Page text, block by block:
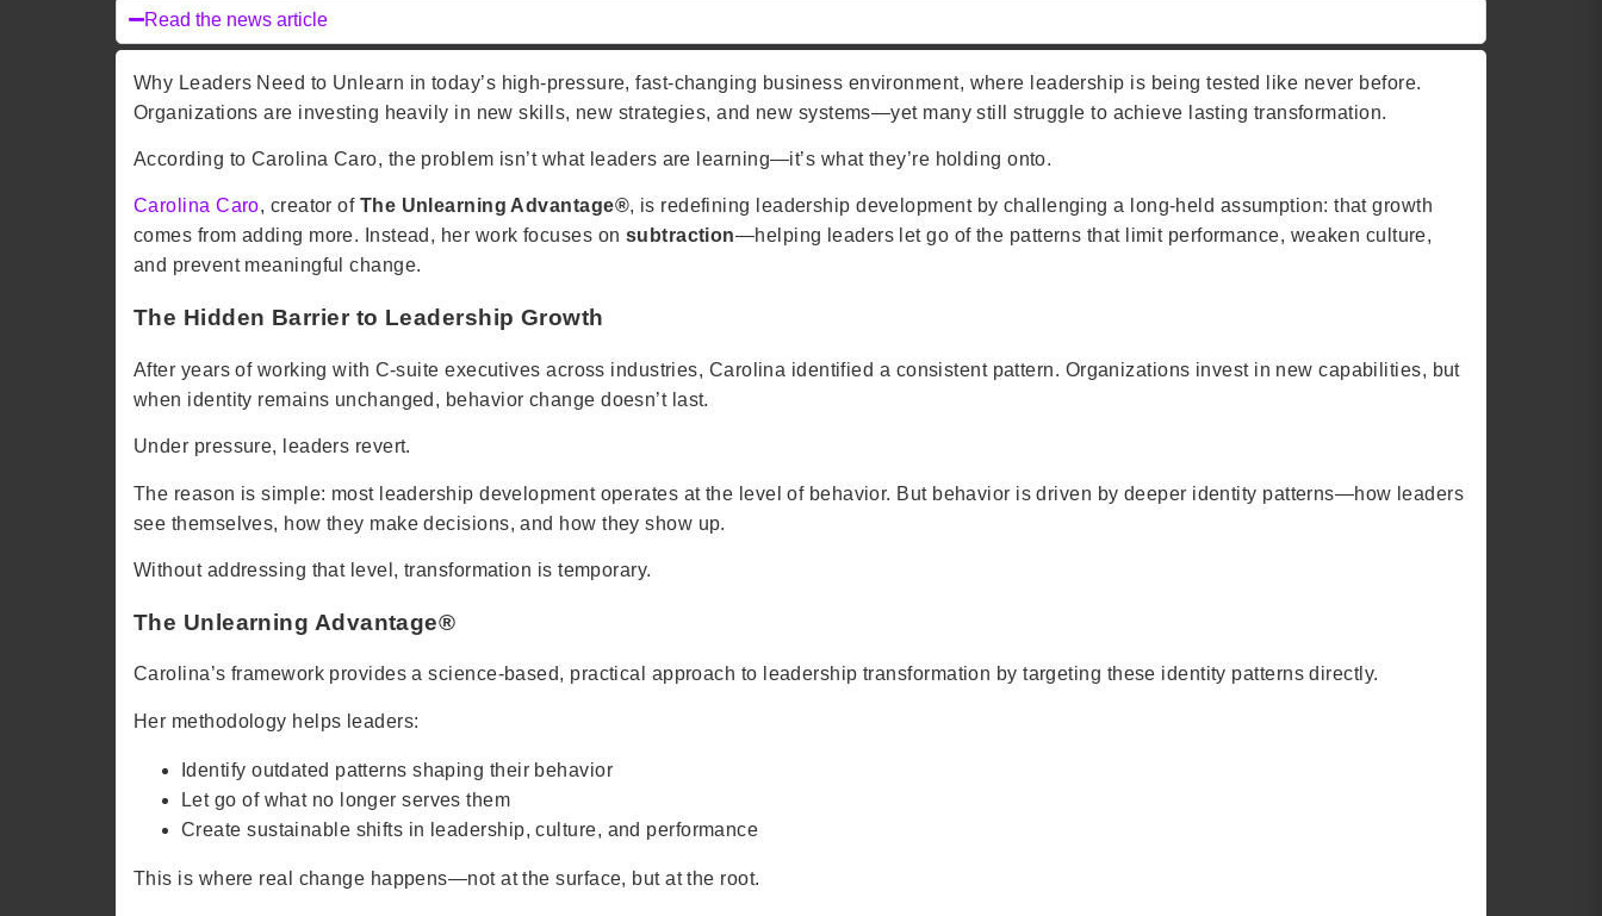
Read the news article
Why Leaders Need to Unlearn in today’s high-pressure, fast-changing business environment, where leadership is being tested like never before.
Organizations are investing heavily in new skills, new strategies, and new systems—yet many still struggle to achieve lasting transformation.
According to Carolina Caro, the problem isn’t what leaders are learning—it’s what they’re holding onto.
Carolina Caro, creator of The Unlearning Advantage®, is redefining leadership development by challenging a long-held assumption: that growth
comes from adding more. Instead, her work focuses on subtraction—helping leaders let go of the patterns that limit performance, weaken culture,
and prevent meaningful change.
The Hidden Barrier to Leadership Growth
After years of working with C-suite executives across industries, Carolina identified a consistent pattern. Organizations invest in new capabilities, but
when identity remains unchanged, behavior change doesn’t last.
Under pressure, leaders revert.
The reason is simple: most leadership development operates at the level of behavior. But behavior is driven by deeper identity patterns—how leaders
see themselves, how they make decisions, and how they show up.
Without addressing that level, transformation is temporary.
The Unlearning Advantage®
Carolina’s framework provides a science-based, practical approach to leadership transformation by targeting these identity patterns directly.
Her methodology helps leaders:
Identify outdated patterns shaping their behavior
Let go of what no longer serves them
Create sustainable shifts in leadership, culture, and performance
This is where real change happens—not at the surface, but at the root.